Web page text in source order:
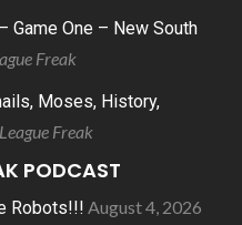
Game One – New South
Freak
Moses, History,
League Freak
PODCAST
Robots!!! August 4, 2026